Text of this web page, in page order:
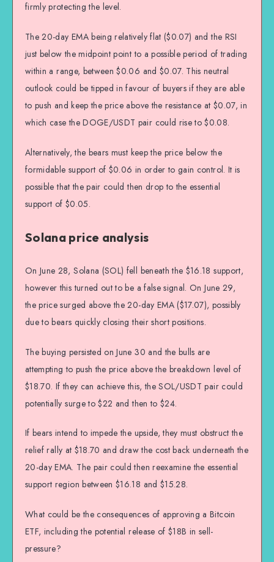
firmly protecting the level.
The 20-day EMA being relatively flat ($0.07) and the RSI
just below the midpoint point to a possible period of trading
within a range, between $0.06 and $0.07. This neutral
outlook could be tipped in favour of buyers if they are able
to push and keep the price above the resistance at $0.07, in
which case the DOGE/USDT pair could rise to $0.08.
Alternatively, the bears must keep the price below the
formidable support of $0.06 in order to gain control. It is
possible that the pair could then drop to the essential
support of $0.05.
Solana price analysis
On June 28, Solana (SOL) fell beneath the $16.18 support,
however this turned out to be a false signal. On June 29,
the price surged above the 20-day EMA ($17.07), possibly
due to bears quickly closing their short positions.
The buying persisted on June 30 and the bulls are
attempting to push the price above the breakdown level of
$18.70. If they can achieve this, the SOL/USDT pair could
potentially surge to $22 and then to $24.
If bears intend to impede the upside, they must obstruct the
relief rally at $18.70 and draw the cost back underneath the
20-day EMA. The pair could then reexamine the essential
support region between $16.18 and $15.28.
What could be the consequences of approving a Bitcoin
ETF, including the potential release of $18B in sell-
pressure?